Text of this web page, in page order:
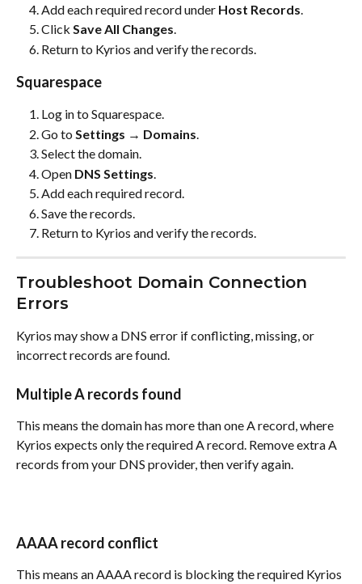
Add each required record under Host Records.
Click Save All Changes.
Return to Kyrios and verify the records.
Squarespace
Log in to Squarespace.
Go to Settings → Domains
Select the domain.
Open DNS Settings
Add each required record.
Save the records.
Return to Kyrios and verify the records.
Troubleshoot Domain Connection
Errors
Kyrios may show a DNS error if conflicting, missing, or
incorrect records are found.
Multiple A records found
This means the domain has more than one A record, where
Kyrios expects only the required A record. Remove extra A
records from your DNS provider, then verify again.
AAAA record conflict
This means an AAAA record is blocking the required Kyrios